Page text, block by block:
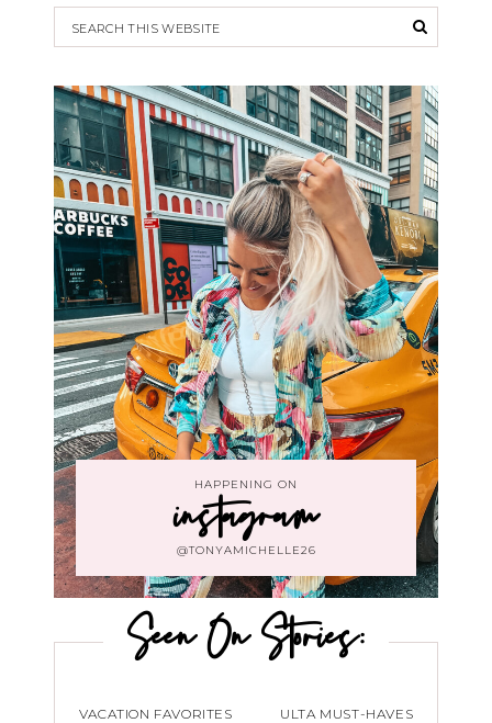
HAPPENING ON
instagram
@TONYAMICHELLE26
Seen On Stories:
VACATION FAVORITES ULTA MUST-HAVES